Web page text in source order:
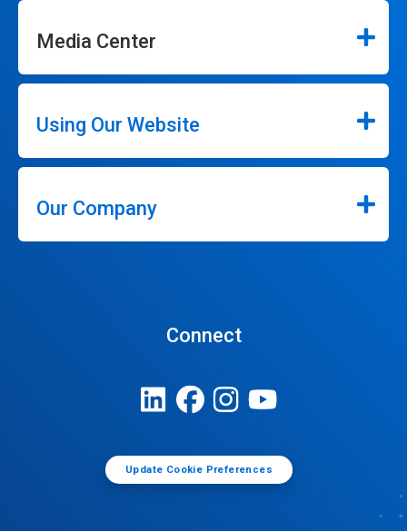
Media Center
Using Our Website
Our Company
Connect
Update Cookie Preferences